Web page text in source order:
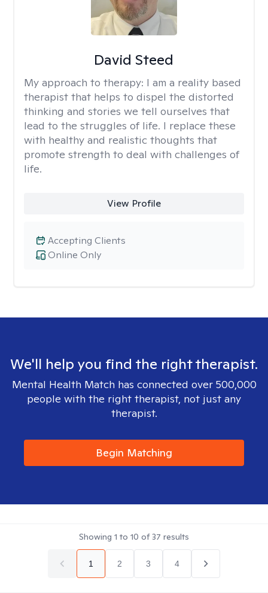
David Steed
My approach to therapy: I am a reality based
therapist that helps to dispel the distorted
thinking and stories we tell ourselves that
lead to the struggles of life. I replace these
with healthy and realistic thoughts that
promote strength to deal with challenges of
life.
View Profile
Online Only
Accepting Clients
We'll help you find the right therapist.
Mental Health Match has connected over 500,000
people with the right therapist, not just any
therapist.
Begin Matching
Showing 1 to 10 of37 results
1 2 3 4